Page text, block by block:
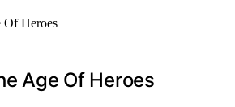
Age Of Heroes